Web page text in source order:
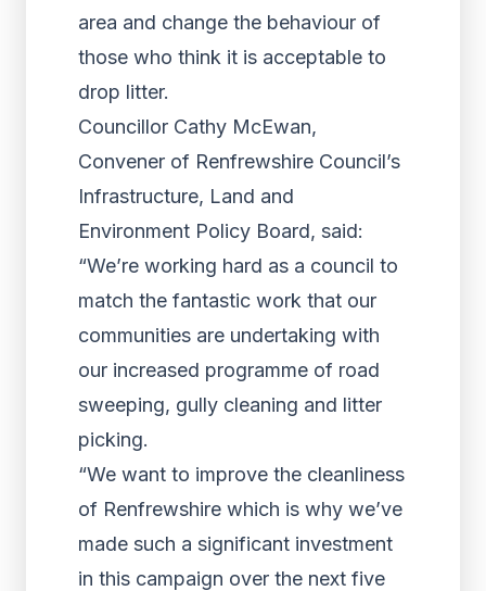
area and change the behaviour of
those who think it is acceptable to
drop litter.
Councillor Cathy McEwan,
Convener of Renfrewshire Council’s
Infrastructure, Land and
Environment Policy Board, said:
“We’re working hard as a council to
match the fantastic work that our
communities are undertaking with
our increased programme of road
sweeping, gully cleaning and litter
picking.
“We want to improve the cleanliness
of Renfrewshire which is why we’ve
made such a significant investment
in this campaign over the next five